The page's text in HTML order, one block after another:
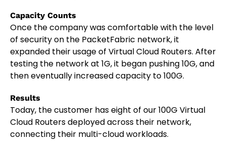
Capacity Counts
Once the company was comfortable with the level
of security on the PacketFabric network, it
expanded their usage of Virtual Cloud Routers. After
testing the network at 1G, it began pushing 10G, and
then eventually increased capacity to 100G.
Results
Today, the customer has eight of our 100G Virtual
Cloud Routers deployed across their network,
connecting their multi-cloud workloads.